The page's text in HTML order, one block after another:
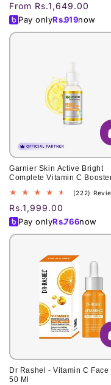
Regular
price
From Rs.1,649.00
Pay onlyRs.919now
Garnier Skin Active Bright
Complete Vitamin C
Niacinamide
(222)
Regular
price
Rs.1,999.00
Pay onlyRs.766now
Dr Rashel - Vitamin C Face
50 Ml